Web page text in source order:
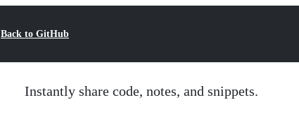
Back to GitHub
Instantly share code, notes, and snippets.